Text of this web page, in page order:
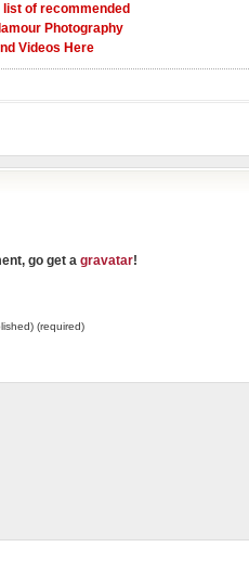
of recommended
Photography
Videos Here
go get a gravatar!
(required)